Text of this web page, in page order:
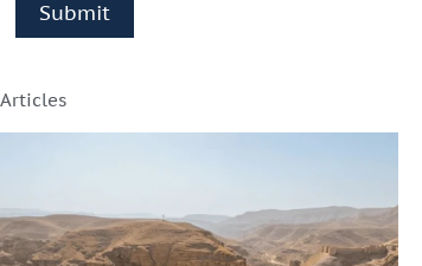
Articles